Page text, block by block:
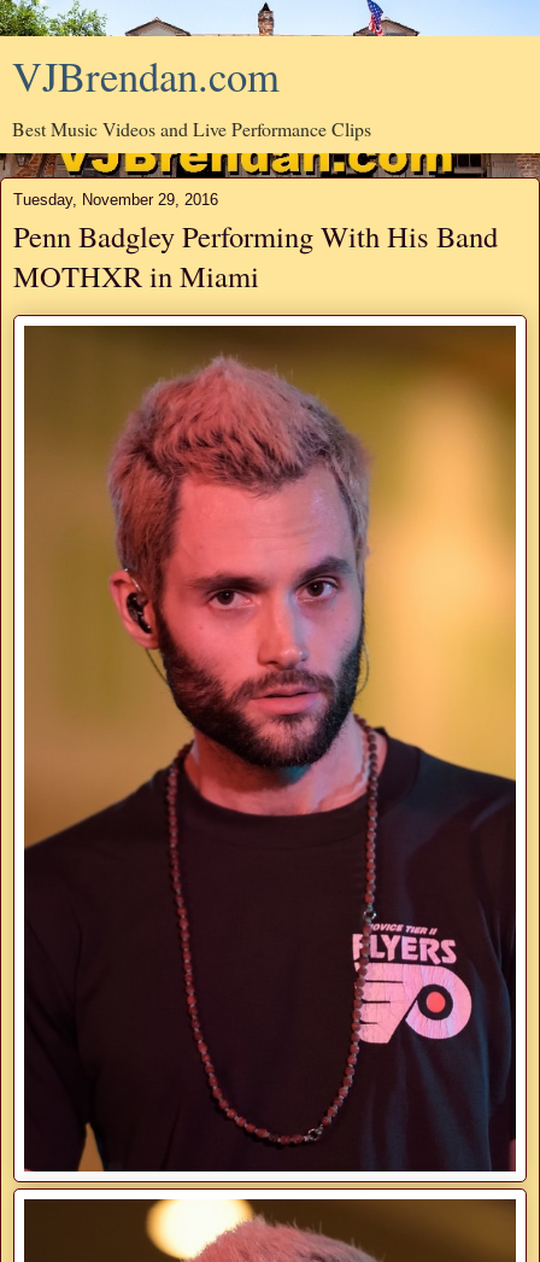
VJBrendan.com
Best Music Videos and Live Performance Clips
Tuesday, November 29, 2016
Penn Badgley Performing With His Band
MOTHXR in Miami